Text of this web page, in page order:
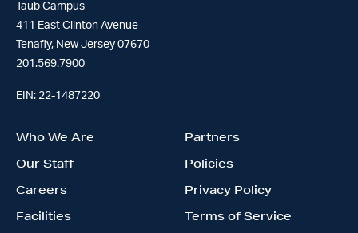
Taub Campus
411 East Clinton Avenue
Tenafly, New Jersey 07670
201.569.7900
EIN: 22-1487220
Who We Are
Our Staff
Careers
Facilities
Partners
Policies
Privacy Policy
Terms of Service